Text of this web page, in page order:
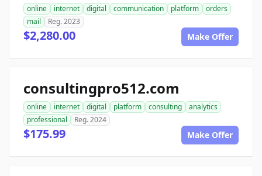
online internet digital communication platform
orders
mail
Reg. 2023
$2,280.00 Make Offer
consultingpro512.com
online internet digital platform consulting
analytics
professional
Reg. 2024
$175.99 Make Offer